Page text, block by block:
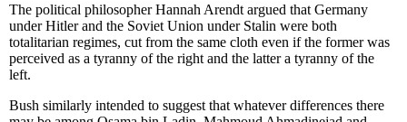
The political philosopher Hannah Arendt argued that Germany
under Hitler and the Soviet Union under Stalin were both
totalitarian regimes, cut from the same cloth even if the former was
perceived as a tyranny of the right and the latter a tyranny of the
left.
Bush similarly intended to suggest that whatever differences there